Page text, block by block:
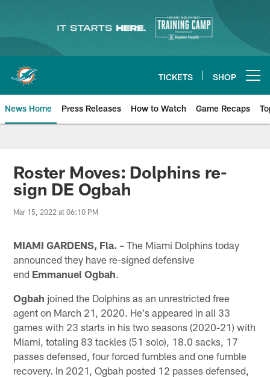
content
TICKETS SHOP
News Home Press Releases How to Watch Game Recaps
Miami Dolphins News
Roster Moves: Dolphins re-
sign DE Ogbah
Mar 15, 2022 at 06:10 PM
MIAMI GARDENS, Fla. – The Miami Dolphins today
announced they have re-signed defensive
end Emmanuel Ogbah.
Ogbah joined the Dolphins as an unrestricted free
agent on March 21, 2020. He's appeared in all 33
games with 23 starts in his two seasons (2020-21) with
Miami, totaling 83 tackles (51 solo), 18.0 sacks, 17
passes defensed, four forced fumbles and one fumble
recovery. In 2021, Ogbah posted 12 passes defensed,